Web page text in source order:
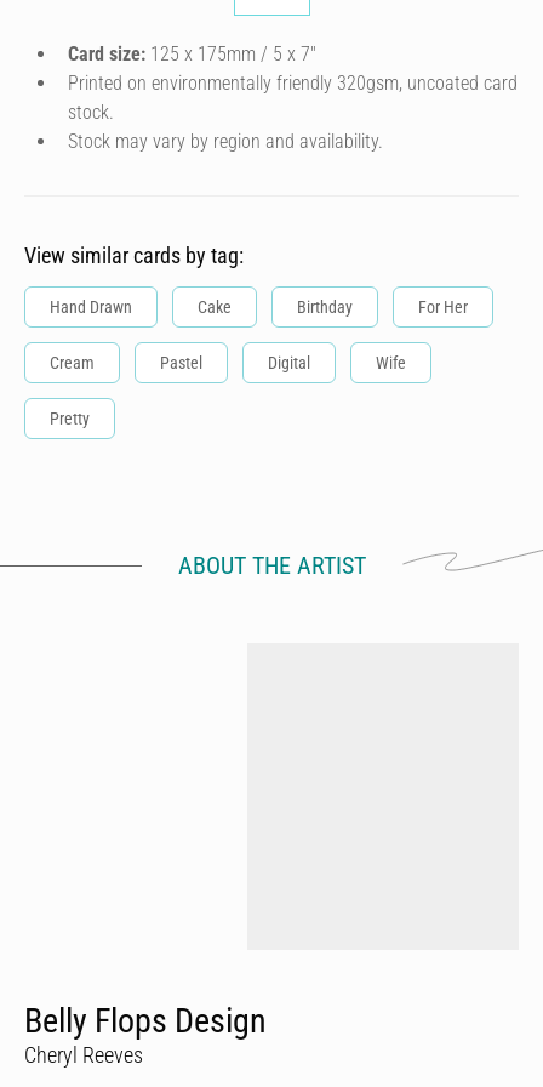
Card size: 125 x 175mm / 5 x 7″
Printed on environmentally friendly 320gsm, uncoated card
stock.
Stock may vary by region and availability.
View similar cards by tag:
Hand Drawn Cake Birthday For Her
Cream Pastel Digital Wife
Pretty
ABOUT THE ARTIST
Belly Flops Design
Cheryl Reeves